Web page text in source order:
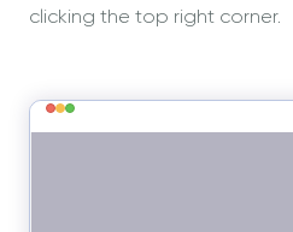
clicking the top right corner.